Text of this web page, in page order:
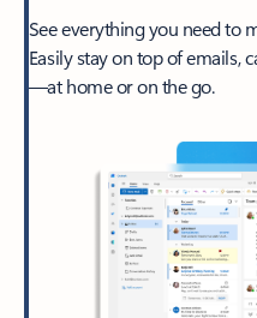
See everything you need to
Easily stay on top of emails,
—at home or on the go.